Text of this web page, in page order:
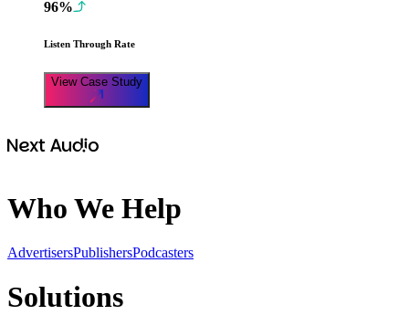
96%
Listen Through Rate
View Case Study
Who We Help
AdvertisersPublishersPodcasters
Solutions